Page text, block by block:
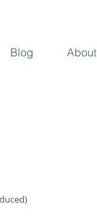
Blog About